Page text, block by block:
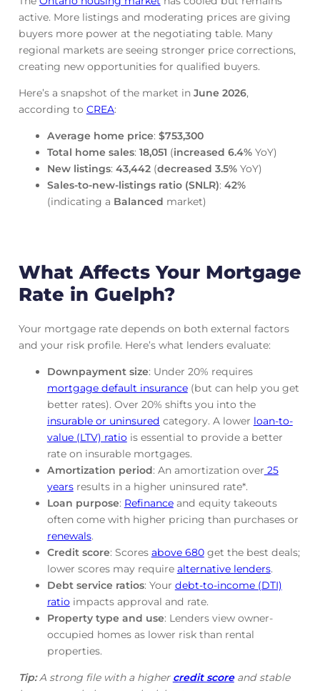
active. More listings and moderating prices are giving
buyers more power at the negotiating table. Many
regional markets are seeing stronger price corrections,
creating new opportunities for qualified buyers.
Here’s a snapshot of the market in June 2026,
according to CREA:
Average home price: $753,300
Total home sales: 18,051 (increased 6.4%YoY)
New listings: 43,442(decreased 3.5%YoY)
Sales-to-new-listings ratio (SNLR): 42%
(indicating a Balanced market)
What Affects Your Mortgage
Rate in Guelph?
Your mortgage rate depends on both external factors
and your risk profile. Here’s what lenders evaluate:
Downpayment size: Under 20% requires
mortgage default insurance(but can help you get
better rates). Over 20% shifts you into the
insurable or uninsured category. A lower loan-to-
value (LTV) ratiois essential to provide a better
rate on insurable mortgages.
Amortization period: An amortization over 25
yearsresults in a higher uninsured rate*.
Loan purpose: Refinanceand equity takeouts
often come with higher pricing than purchases or
renewals.
Credit score: Scores above 680get the best deals;
lower scores may require alternative lenders.
Debt service ratios: Your debt-to-income (DTI)
ratioimpacts approval and rate.
Property type and use: Lenders view owner-
occupied homes as lower risk than rental
properties.
Tip:A strong file with a higher credit scoreand stable